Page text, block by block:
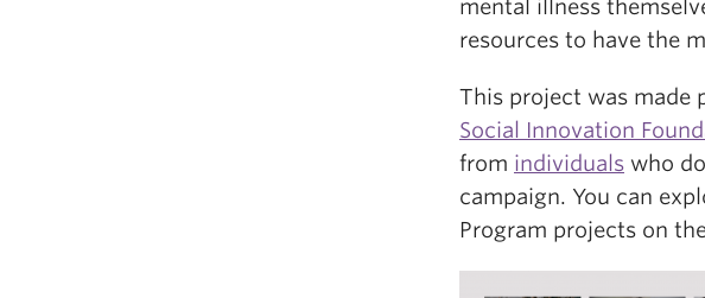
mental illness
resources to have the
This project was made
Social Innovation
from individuals who
campaign. You can
Program projects on